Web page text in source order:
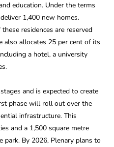
education. Under the terms
1,400 new homes.
residences are reserved
also allocates 25 per cent of its
a hotel, a university
and is expected to create
phase will roll out over the
infrastructure. This
and a 1,500 square metre
park. By 2026, Plenary plans to